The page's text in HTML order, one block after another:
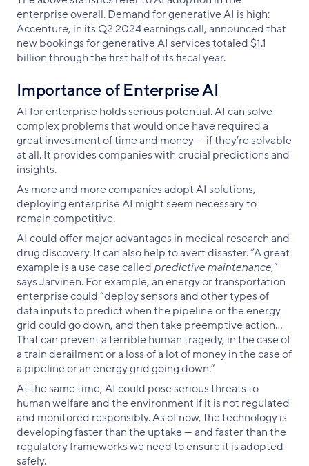
enterprise overall. Demand for generative AI is high:
Accenture, in its Q2 2024 earnings call, announced that
new bookings for generative AI services totaled $1.1
billion through the first half of its fiscal year.
Importance of Enterprise AI
AI for enterprise holds serious potential. AI can solve
complex problems that would once have required a
great investment of time and money — if they’re solvable
at all. It provides companies with crucial predictions and
insights.
As more and more companies adopt AI solutions,
deploying enterprise AI might seem necessary to
remain competitive.
AI could offer major advantages in medical research and
drug discovery. It can also help to avert disaster. “A great
example is a use case called predictive maintenance,”
says Jarvinen. For example, an energy or transportation
enterprise could “deploy sensors and other types of
data inputs to predict when the pipeline or the energy
grid could go down, and then take preemptive action…
That can prevent a terrible human tragedy, in the case of
a train derailment or a loss of a lot of money in the case of
a pipeline or an energy grid going down.”
At the same time, AI could pose serious threats to
human welfare and the environment if it is not regulated
and monitored responsibly. As of now, the technology is
developing faster than the uptake — and faster than the
regulatory frameworks we need to ensure it is adopted
safely.